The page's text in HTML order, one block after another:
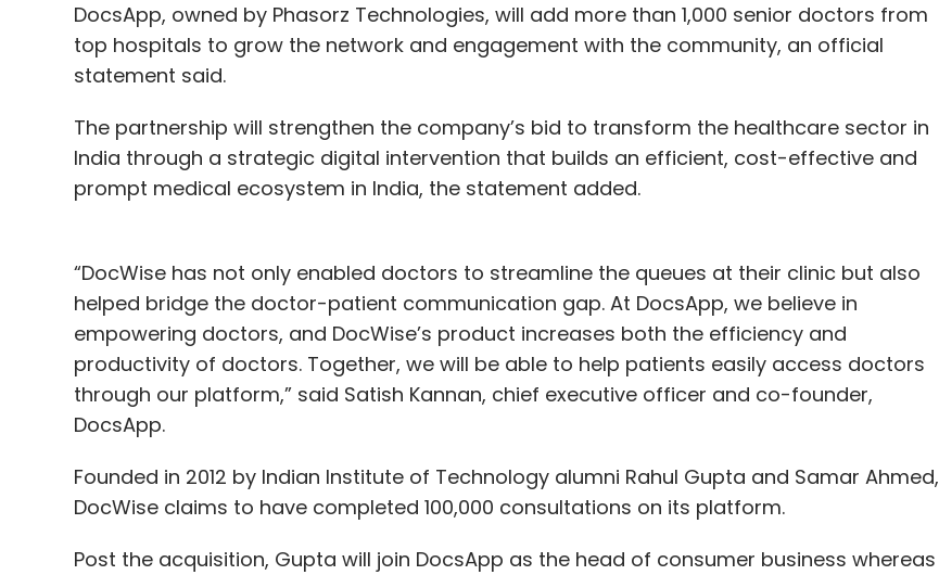
DocsApp, owned by Phasorz Technologies, will add more than 1,000 senior doctors from
top hospitals to grow the network and engagement with the community, an official
statement said.
The partnership will strengthen the company’s bid to transform the healthcare sector in
India through a strategic digital intervention that builds an efficient, cost-effective and
prompt medical ecosystem in India, the statement added.
“DocWise has not only enabled doctors to streamline the queues at their clinic but also
helped bridge the doctor-patient communication gap. At DocsApp, we believe in
empowering doctors, and DocWise’s product increases both the efficiency and
productivity of doctors. Together, we will be able to help patients easily access doctors
through our platform,” said Satish Kannan, chief executive officer and co-founder,
DocsApp.
Founded in 2012 by Indian Institute of Technology alumni Rahul Gupta and Samar Ahmed,
DocWise claims to have completed 100,000 consultations on its platform.
Post the acquisition, Gupta will join DocsApp as the head of consumer business whereas